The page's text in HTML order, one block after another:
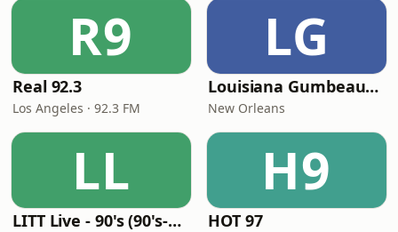
R9
Real 92.3
Los Angeles · 92.3 FM
LG
Louisiana Gumbeaux Radio
New Orleans
LL
LITT Live - 90's (90's-Boomerang)
H9
HOT 97